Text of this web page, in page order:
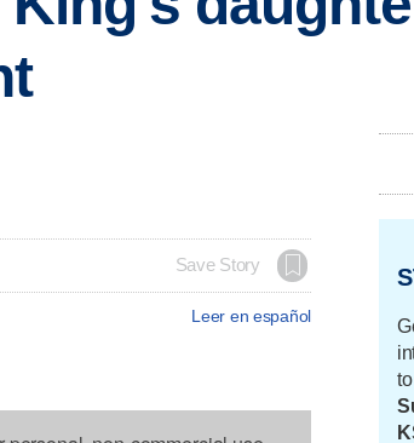
Save Story
Leer en español